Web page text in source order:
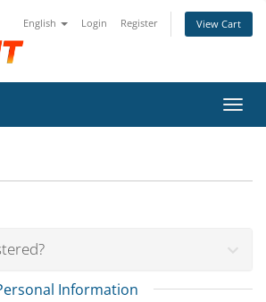
English Login Register View Cart
Information